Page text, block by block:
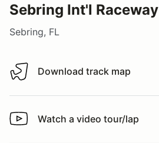
Sebring Int'l Raceway
Sebring, FL
Download track map
Download track map
Watch a video tour/lap
Watch a video tour/lap